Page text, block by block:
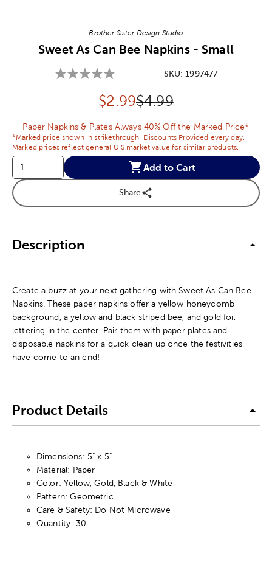
Brother Sister Design Studio
Sweet As Can Bee Napkins - Small
SKU: 1997477
Discounted price:
$2.99Original Price:
$4.99
Paper Napkins & Plates Always 40% Off the Marked Price*
*Marked price shown in strikethrough. Discounts Provided every day.
Marked prices reflect general U.S market value for similar products.
Add to Cart
Share
Description
Create a buzz at your next gathering with Sweet As Can Bee
Napkins. These paper napkins offer a yellow honeycomb
background, a yellow and black striped bee, and gold foil
lettering in the center. Pair them with paper plates and
disposable napkins for a quick clean up once the festivities
have come to an end!
Product Details
Dimensions: 5" x 5"
Material: Paper
Color: Yellow, Gold, Black & White
Pattern: Geometric
Care & Safety: Do Not Microwave
Quantity: 30